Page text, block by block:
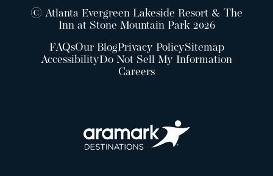
© Atlanta Evergreen Lakeside Resort & The
Inn at Stone Mountain Park 2026
FAQsOur BlogPrivacy PolicySitemap
AccessibilityDo Not Sell My Information
Careers